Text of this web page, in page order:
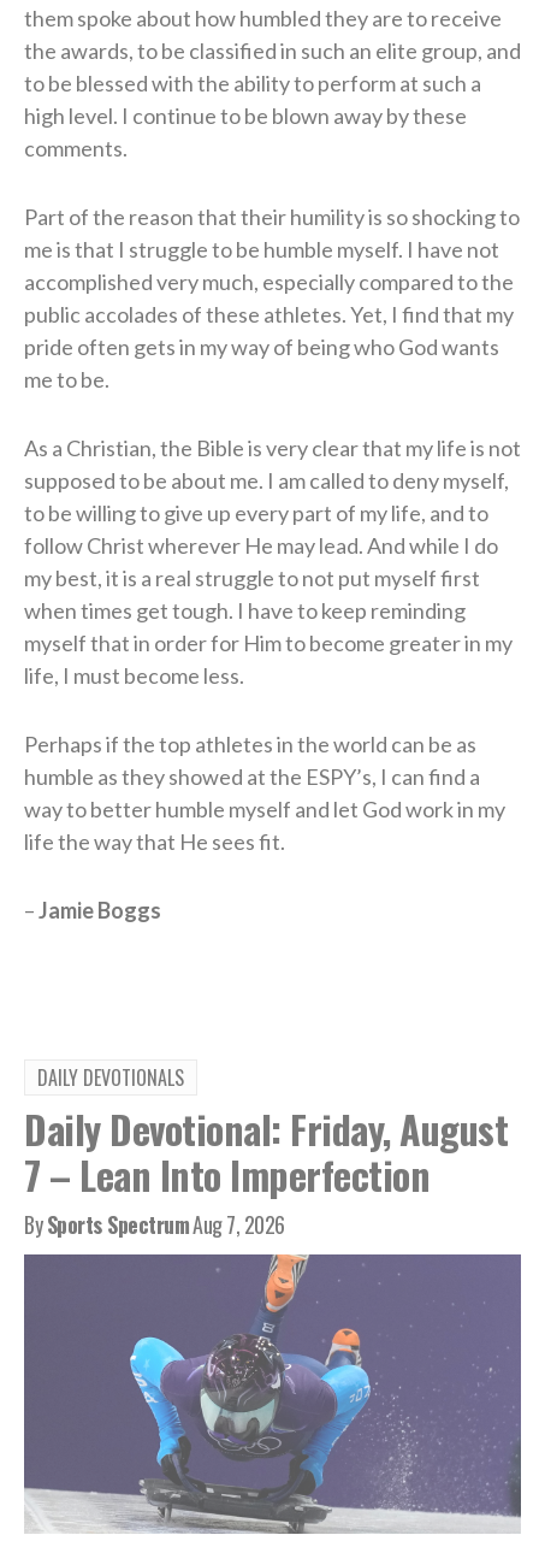
them spoke about how humbled they are to receive
the awards, to be classified in such an elite group, and
to be blessed with the ability to perform at such a
high level. I continue to be blown away by these
comments.
Part of the reason that their humility is so shocking to
me is that I struggle to be humble myself. I have not
accomplished very much, especially compared to the
public accolades of these athletes. Yet, I find that my
pride often gets in my way of being who God wants
me to be.
As a Christian, the Bible is very clear that my life is not
supposed to be about me. I am called to deny myself,
to be willing to give up every part of my life, and to
follow Christ wherever He may lead. And while I do
my best, it is a real struggle to not put myself first
when times get tough. I have to keep reminding
myself that in order for Him to become greater in my
life, I must become less.
Perhaps if the top athletes in the world can be as
humble as they showed at the ESPY’s, I can find a
way to better humble myself and let God work in my
life the way that He sees fit.
–Jamie Boggs
DAILY DEVOTIONALS
Daily Devotional: Friday, August
7 – Lean Into Imperfection
BySports SpectrumAug 7, 2026